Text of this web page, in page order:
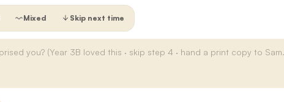
Mixed Skip next time